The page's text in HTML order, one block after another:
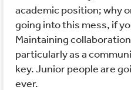
academic position; why
going into this mess, if
Maintaining
particularly as a
key. Junior people are
ever.